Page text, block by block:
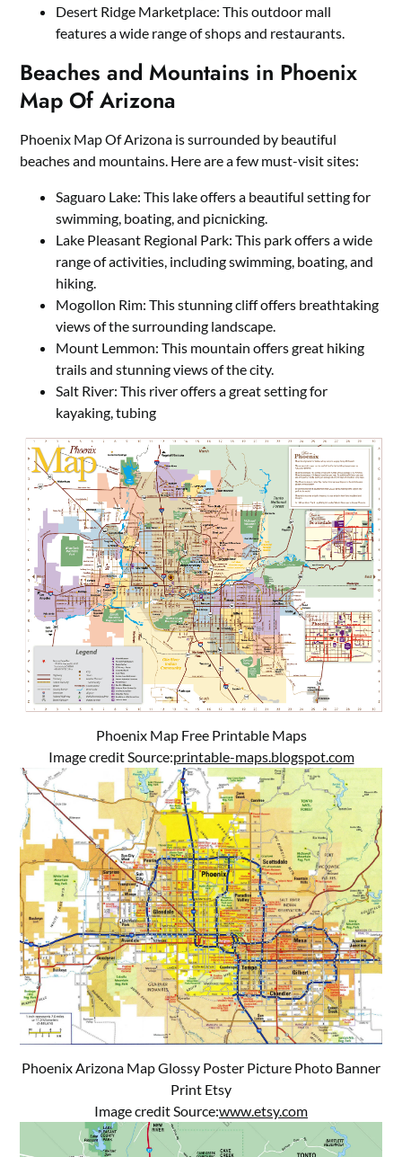
Desert Ridge Marketplace: This outdoor mall
features a wide range of shops and restaurants.
Beaches and Mountains in Phoenix
Map Of Arizona
Phoenix Map Of Arizona is surrounded by beautiful
beaches and mountains. Here are a few must-visit sites:
Saguaro Lake: This lake offers a beautiful setting for
swimming, boating, and picnicking.
Lake Pleasant Regional Park: This park offers a wide
range of activities, including swimming, boating, and
hiking.
Mogollon Rim: This stunning cliff offers breathtaking
views of the surrounding landscape.
Mount Lemmon: This mountain offers great hiking
trails and stunning views of the city.
Salt River: This river offers a great setting for
kayaking, tubing
Phoenix Map Free Printable Maps
Image credit Source:printable-maps.blogspot.com
Phoenix Arizona Map Glossy Poster Picture Photo Banner
Print Etsy
Image credit Source:www.etsy.com